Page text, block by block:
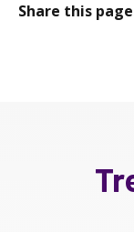
Share this